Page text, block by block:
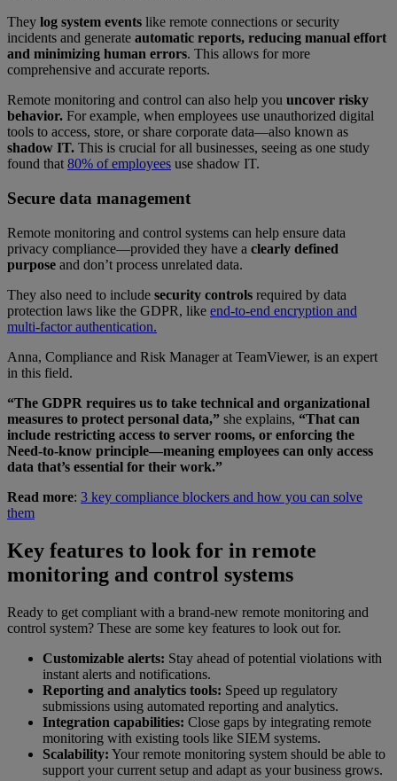
They log system events like remote connections or security
incidents and generate automatic reports, reducing manual effort
and minimizing human errors. This allows for more
comprehensive and accurate reports.
Remote monitoring and control can also help you uncover risky
behavior. For example, when employees use unauthorized digital
tools to access, store, or share corporate data—also known as
shadow IT. This is crucial for all businesses, seeing as one study
found that 80% of employees use shadow IT.
Secure data management
Remote monitoring and control systems can help ensure data
privacy compliance—provided they have a clearly defined
purpose and don’t process unrelated data.
They also need to include security controls required by data
protection laws like the GDPR, like end-to-end encryption and
multi-factor authentication.
Anna, Compliance and Risk Manager at TeamViewer, is an expert
in this field.
“The GDPR requires us to take technical and organizational
measures to protect personal data,” she explains, “That can
include restricting access to server rooms, or enforcing the
Need-to-know principle—meaning employees can only access
data that’s essential for their work.”
Read more: 3 key compliance blockers and how you can solve
them
Key features to look for in remote
monitoring and control systems
Ready to get compliant with a brand-new remote monitoring and
control system? These are some key features to look out for.
Customizable alerts: Stay ahead of potential violations with
instant alerts and notifications.
Reporting and analytics tools: Speed up regulatory
submissions using automated reporting and analytics.
Integration capabilities: Close gaps by integrating remote
monitoring with existing tools like SIEM systems.
Scalability: Your remote monitoring system should be able to
support your current setup and adapt as your business grows.